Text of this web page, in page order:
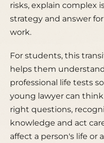
risks, explain complex
strategy and answer
work.
For students, this
helps them
professional life tests
young lawyer can
right questions,
knowledge and act
affect a person's life or